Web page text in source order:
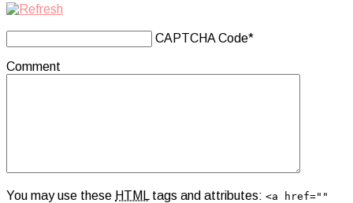
CAPTCHA Code*
Comment
You may use these HTML tags and attributes: <a href=""